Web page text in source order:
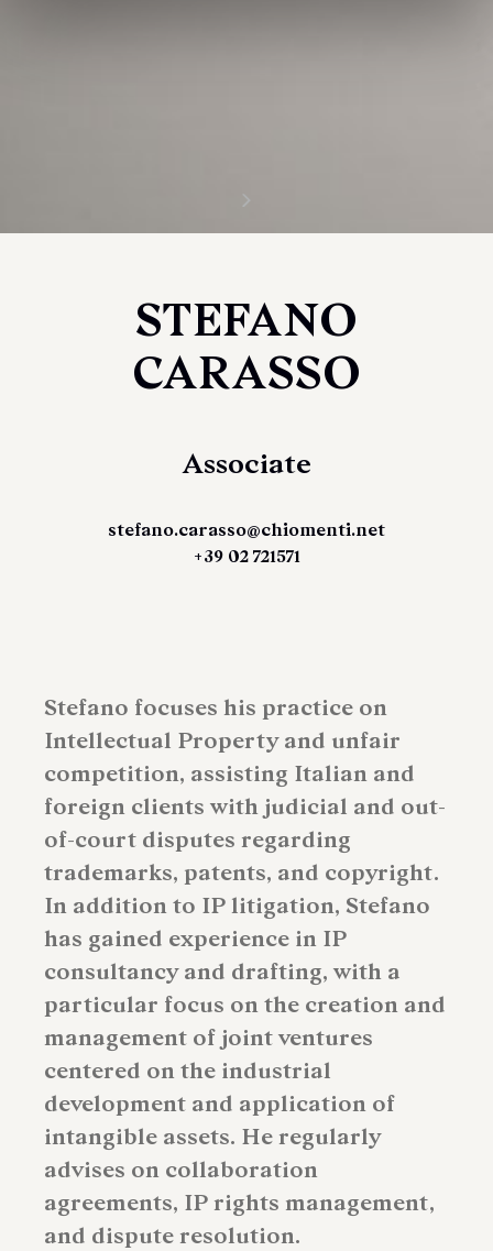
STEFANO
CARASSO
Associate
stefano.carasso@chiomenti.net
+39 02 721571
Stefano focuses his practice on
Intellectual Property and unfair
competition, assisting Italian and
foreign clients with judicial and out-
of-court disputes regarding
trademarks, patents, and copyright.
In addition to IP litigation, Stefano
has gained experience in IP
consultancy and drafting, with a
particular focus on the creation and
management of joint ventures
centered on the industrial
development and application of
intangible assets. He regularly
advises on collaboration
agreements, IP rights management,
and dispute resolution.